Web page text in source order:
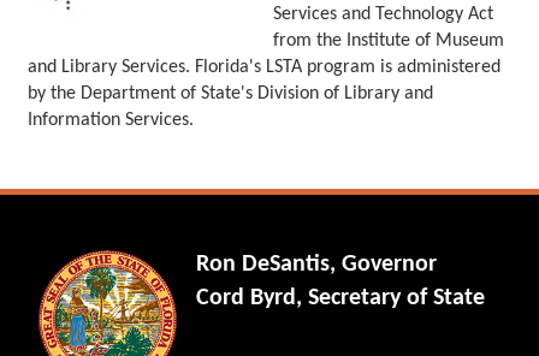
Services and Technology Act
from the Institute of Museum
and Library Services. Florida's LSTA program is administered
by the Department of State's Division of Library and
Information Services.
Ron DeSantis, Governor
Cord Byrd, Secretary of State